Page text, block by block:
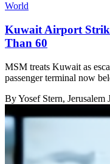
World
Kuwait Airport
Than 60
MSM treats Kuwait as
passenger terminal now
ByYosef Stern, Jerusalem